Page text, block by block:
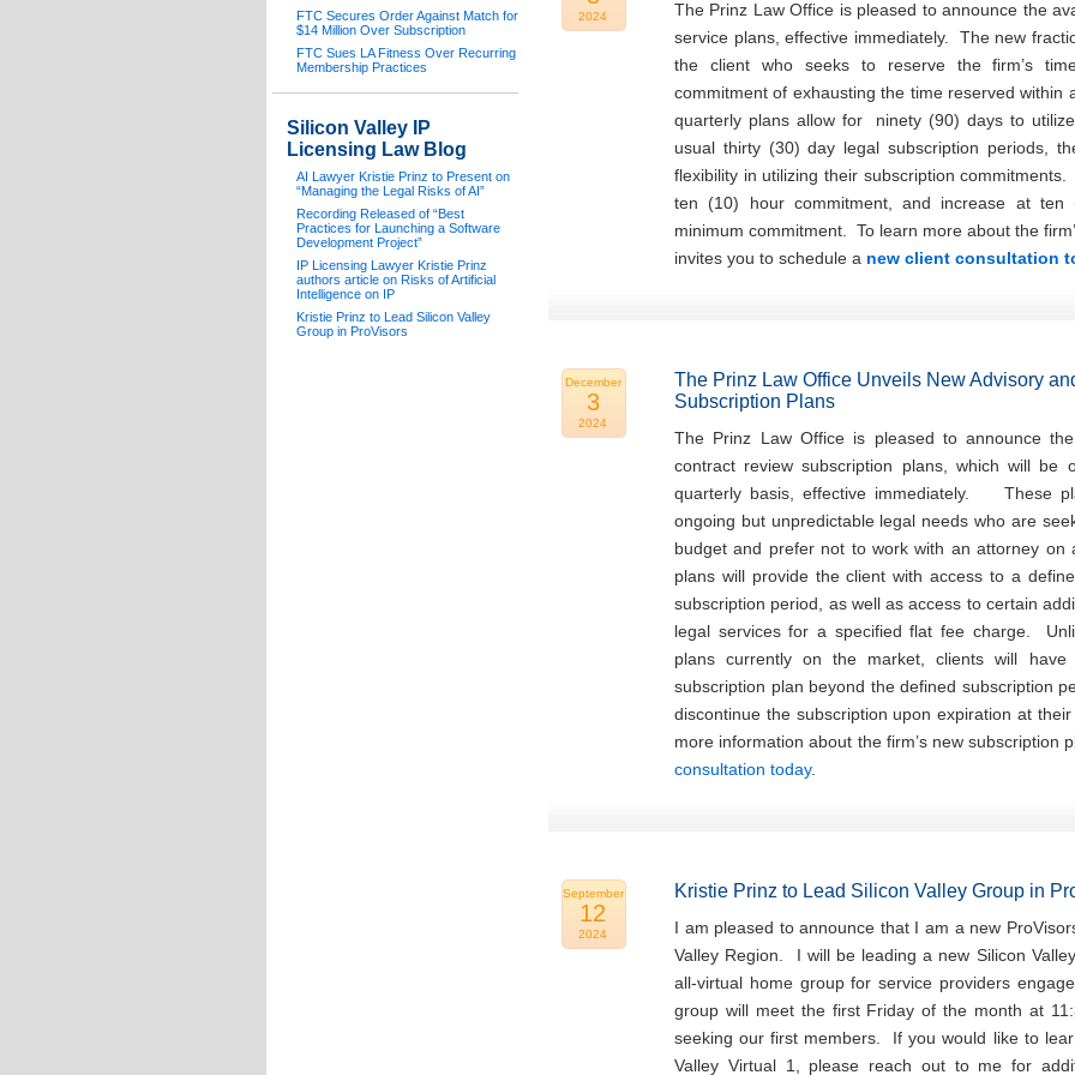
2024
The Prinz Law Office is pleased to announce the
service plans, effective immediately. The new
the client who seeks to reserve the firm’s
commitment of exhausting the time reserved
quarterly plans allow for ninety (90) days to
usual thirty (30) day legal subscription periods,
flexibility in utilizing their subscription
ten (10) hour commitment, and increase at ten
minimum commitment. To learn more about the
invites you to schedule a new client consultation
December
3
2024
The Prinz Law Office Unveils New Advisory
Subscription Plans
The Prinz Law Office is pleased to announce
contract review subscription plans, which will
quarterly basis, effective immediately. These
ongoing but unpredictable legal needs who are
budget and prefer not to work with an attorney
plans will provide the client with access to a
subscription period, as well as access to certain
legal services for a specified flat fee charge.
plans currently on the market, clients will
subscription plan beyond the defined subscription
discontinue the subscription upon expiration at
more information about the firm’s new subscription
consultation today.
September
12
2024
Kristie Prinz to Lead Silicon Valley Group in
I am pleased to announce that I am a new
Valley Region. I will be leading a new Silicon
all-virtual home group for service providers
group will meet the first Friday of the month at
seeking our first members. If you would like to
Valley Virtual 1, please reach out to me for
FTC Secures Order Against Match for
$14 Million Over Subscription
FTC Sues LA Fitness Over Recurring
Membership Practices
Silicon Valley IP
Licensing Law Blog
AI Lawyer Kristie Prinz to Present on
“Managing the Legal Risks of AI”
Recording Released of “Best
Practices for Launching a Software
Development Project”
IP Licensing Lawyer Kristie Prinz
authors article on Risks of Artificial
Intelligence on IP
Kristie Prinz to Lead Silicon Valley
Group in ProVisors